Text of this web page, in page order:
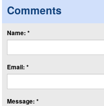
Comments
Name: *
Email: *
Message: *